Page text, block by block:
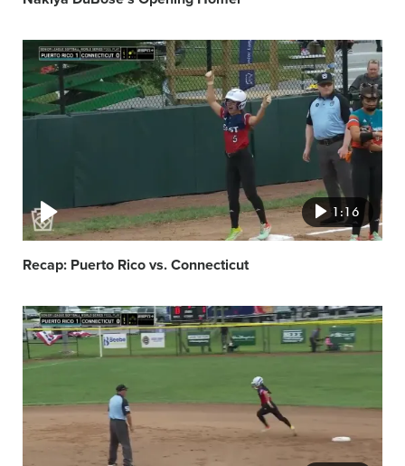
Video
featured
image
1:16
Recap: Puerto Rico vs. Connecticut
Video
featured
image